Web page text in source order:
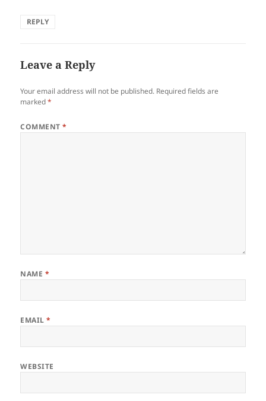
REPLY
Leave a Reply
Your email address will not be published. Required fields are
marked*
COMMENT*
NAME *
EMAIL*
WEBSITE